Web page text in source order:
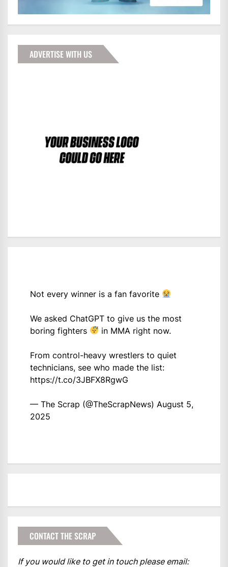
ADVERTISE WITH US
Not every winner is a fan favorite
We asked ChatGPT to give us the most
boring fighters
in MMA right now.
From control-heavy wrestlers to quiet
technicians, see who made the list:
https://t.co/3JBFX8RgwG
— The Scrap (@TheScrapNews) August 5,
2025
CONTACT THE SCRAP
If you would like to get in touch please email: